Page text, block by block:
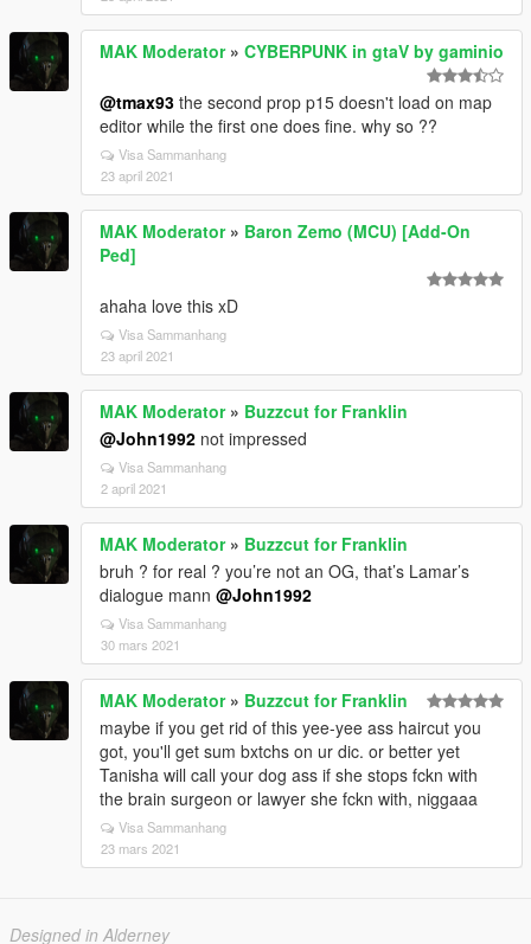
MAK Moderator» CYBERPUNK in gtaV by gaminio
@tmax93 the second prop p15 doesn't load on map
editor while the first one does fine. why so ??
Visa Sammanhang
23 april 2021
MAK Moderator» Baron Zemo (MCU) [Add-On
Ped]
ahaha love this xD
Visa Sammanhang
23 april 2021
MAK Moderator» Buzzcut for Franklin
@John1992 not impressed
Visa Sammanhang
2 april 2021
MAK Moderator» Buzzcut for Franklin
bruh ? for real ? you’re not an OG, that’s Lamar’s
dialogue mann @John1992
Visa Sammanhang
30 mars 2021
MAK Moderator» Buzzcut for Franklin
maybe if you get rid of this yee-yee ass haircut you
got, you'll get sum bxtchs on ur dic. or better yet
Tanisha will call your dog ass if she stops fckn with
the brain surgeon or lawyer she fckn with, niggaaa
Visa Sammanhang
23 mars 2021
Designed in Alderney